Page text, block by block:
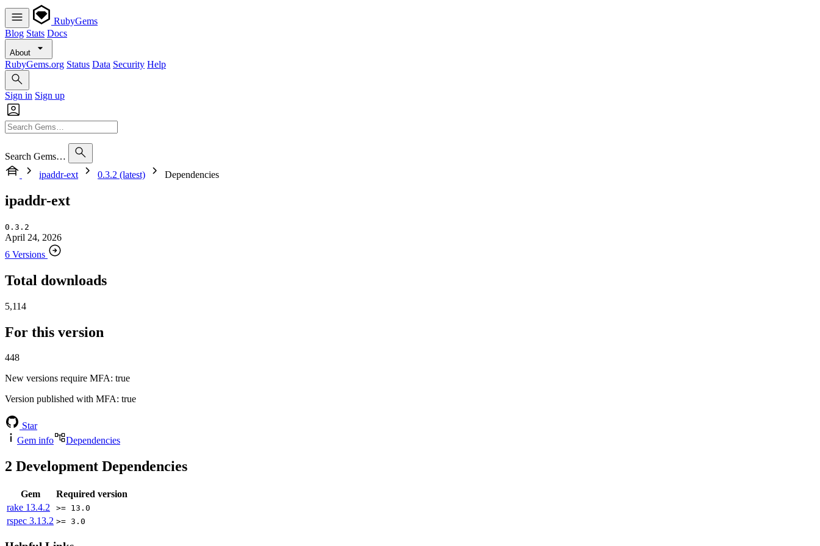
RubyGems
Blog Stats Docs
About
RubyGems.org Status Data Security Help
Sign in Sign up
Search Gems…
ipaddr-ext
0.3.2 (latest) Dependencies
ipaddr-ext
0.3.2
April 24, 2026
6 Versions
Total downloads
5,114
For this version
448
New versions require MFA: true
Version published with MFA: true
Star
Gem info
Dependencies
2 Development Dependencies
Gem
Required version
rake 13.4.2 >= 13.0
rspec 3.13.2 >= 3.0